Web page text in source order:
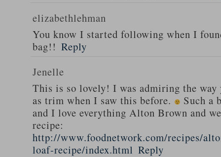
elizabethlehman
You know I started following when I
bag!! Reply
Jenelle
This is so lovely! I was admiring the way
as trim when I saw this before.
Such a
and I love everything Alton Brown and
recipe:
http://www.foodnetwork.com/recipes/
loaf-recipe/index.html Reply